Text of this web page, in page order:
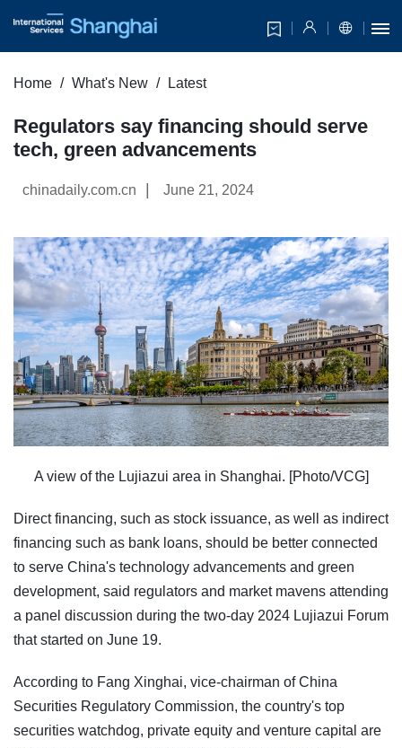
Home What's New Latest
Regulators say financing should serve
tech, green advancements
chinadaily.com.cn June 21, 2024
A view of the Lujiazui area in Shanghai. [Photo/VCG]
Direct financing, such as stock issuance, as well as indirect
financing such as bank loans, should be better connected
to serve China's technology advancements and green
development, said regulators and market mavens attending
a panel discussion during the two-day 2024 Lujiazui Forum
that started on June 19.
According to Fang Xinghai, vice-chairman of China
Securities Regulatory Commission, the country's top
securities watchdog, private equity and venture capital are